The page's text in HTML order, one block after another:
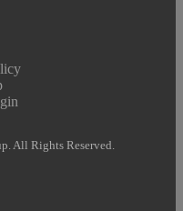
All Rights Reserved.